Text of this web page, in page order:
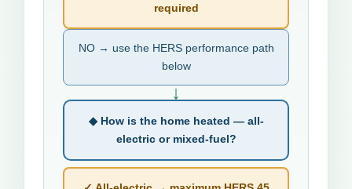
required
NO → use the HERS performance path
below
↓
◆ How is the home heated — all-
electric or mixed-fuel?